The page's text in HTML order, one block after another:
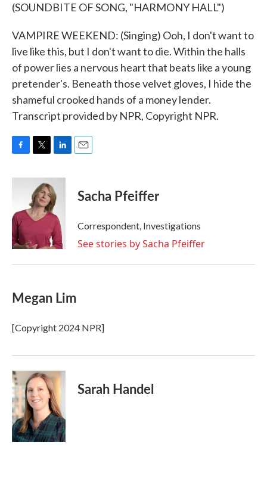
(SOUNDBITE OF SONG, "HARMONY HALL")
VAMPIRE WEEKEND: (Singing) Ooh, I don't want to
live like this, but I don't want to die. Within the halls
of power lies a nervous heart that beats like a young
pretender's. Beneath those velvet gloves, I hide the
shameful crooked hands of a money lender.
Transcript provided by NPR, Copyright NPR.
c
o
o
k
i
t
t
e
r
n
k
e
d
n
Sacha Pfeiffer
Correspondent, Investigations
See stories by Sacha Pfeiffer
Megan Lim
[Copyright 2024 NPR]
Sarah Handel